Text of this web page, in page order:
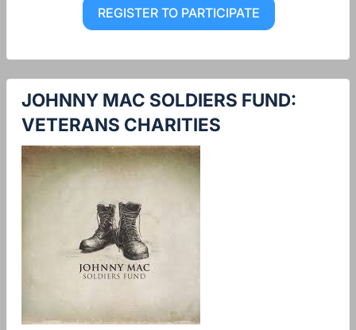
REGISTER TO PARTICIPATE
JOHNNY MAC SOLDIERS FUND:
VETERANS CHARITIES